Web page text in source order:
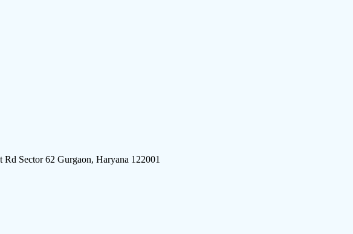
Sector 62 Gurgaon, Haryana 122001